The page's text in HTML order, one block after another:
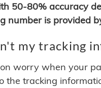
50-80% accuracy
number is provided
my tracking
worry when your
the tracking